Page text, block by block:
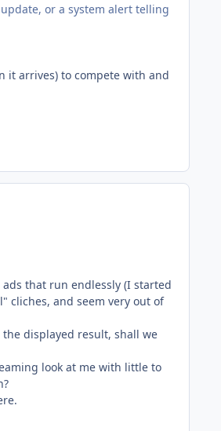
or a system alert telling
it arrives) to compete with and
that run endlessly (I started
cliches, and seem very out of
displayed result, shall we
look at me with little to